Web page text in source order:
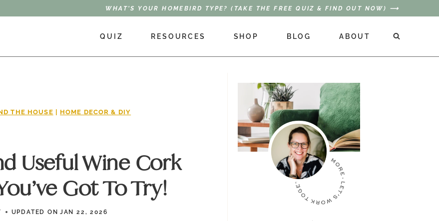
WHAT'S YOUR HOMEBIRD TYPE? (TAKE THE FREE QUIZ & FIND OUT NOW) ⟶
QUIZ RESOURCES SHOP BLOG ABOUT
THE HOUSE | HOME DECOR & DIY
Useful Wine Cork
Got To Try!
UPDATED ON JAN 22, 2026